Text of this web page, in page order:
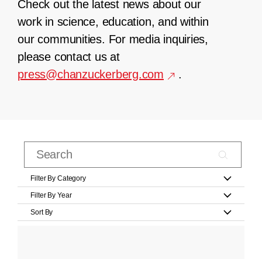
Check out the latest news about our
work in science, education, and within
our communities. For media inquiries,
please contact us at
press@chanzuckerberg.com
.
Filter By Category
Filter By Year
Sort By